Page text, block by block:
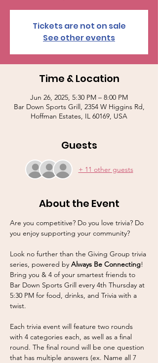
Tickets are not on sale
See other events
Time & Location
Jun 26, 2025, 5:30 PM – 8:00 PM
Bar Down Sports Grill, 2354 W Higgins Rd,
Hoffman Estates, IL 60169, USA
Guests
+ 11 other guests
About the Event
Are you competitive? Do you love trivia? Do
you enjoy supporting your community?
Look no further than the Giving Group trivia
series, powered by Always Be Connecting!
Bring you & 4 of your smartest friends to
Bar Down Sports Grill every 4th Thursday at
5:30 PM for food, drinks, and Trivia with a
twist.
Each trivia event will feature two rounds
with 4 categories each, as well as a final
round. The final round will be one question
that has multiple answers (ex. Name all 7